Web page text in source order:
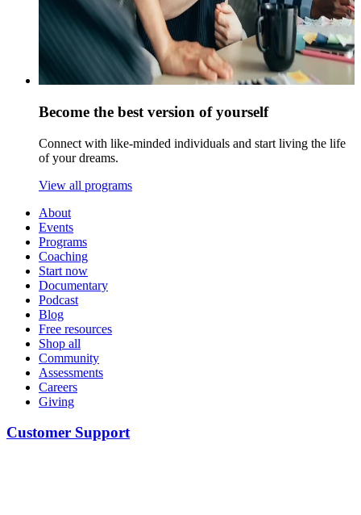
Become the best version of yourself
Connect with like-minded individuals and start living the life
of your dreams.
View all programs
About
Events
Programs
Coaching
Start now
Documentary
Podcast
Blog
Free resources
Shop all
Community
Assessments
Careers
Giving
Customer Support